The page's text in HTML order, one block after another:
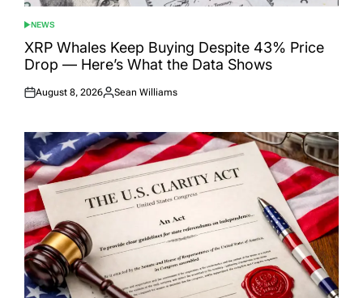
POSTED
IN
NEWS
XRP Whales Keep Buying Despite 43% Price
Drop — Here’s What the Data Shows
Posted
August 8, 2026
Posted
Sean Williams